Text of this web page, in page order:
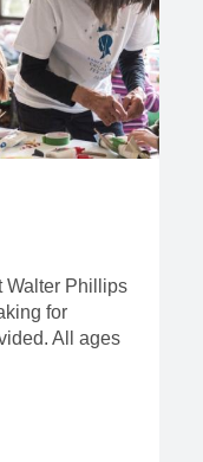
Walter Phillips
for
All ages